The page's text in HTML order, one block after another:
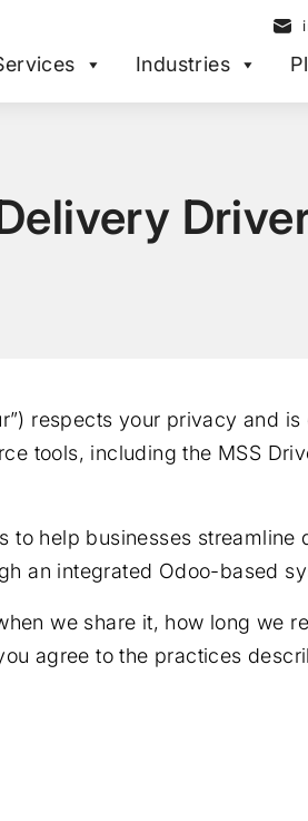
Industries
respects your privacy and
tools, including the MSS
help businesses
an integrated Odoo-based
we share it, how long we
agree to the practices